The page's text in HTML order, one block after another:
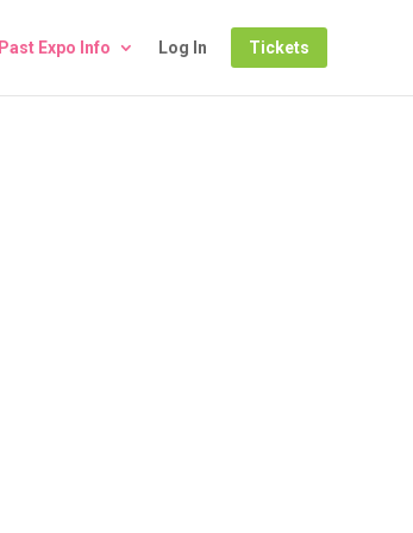
Past Expo Info Log In Tickets